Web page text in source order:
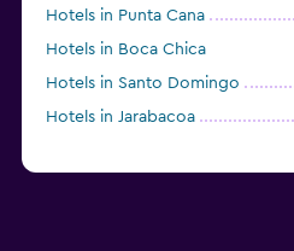
Hotels in Punta Cana
Hotels in Boca Chica
Hotels in Santo Domingo
Hotels in Jarabacoa